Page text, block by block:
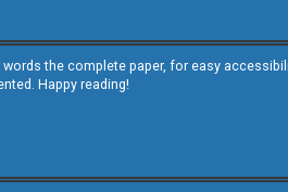
the complete paper, for easy
Happy reading!